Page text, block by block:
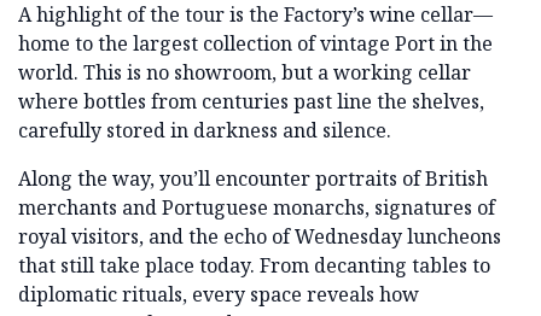
A highlight of the tour is the Factory’s wine cellar—
home to the largest collection of vintage Port in the
world. This is no showroom, but a working cellar
where bottles from centuries past line the shelves,
carefully stored in darkness and silence.
Along the way, you’ll encounter portraits of British
merchants and Portuguese monarchs, signatures of
royal visitors, and the echo of Wednesday luncheons
that still take place today. From decanting tables to
diplomatic rituals, every space reveals how